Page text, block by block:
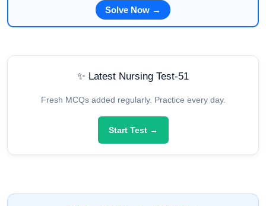
Solve Now →
✨ Latest Nursing Test-51
Fresh MCQs added regularly. Practice every day.
Start Test →